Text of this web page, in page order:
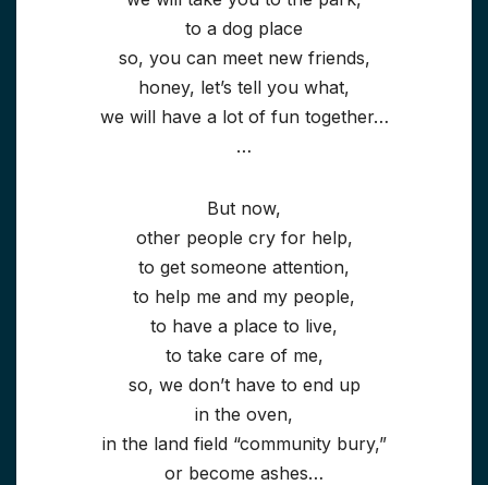
to a dog place
so, you can meet new friends,
honey, let’s tell you what,
we will have a lot of fun together…
…
But now,
other people cry for help,
to get someone attention,
to help me and my people,
to have a place to live,
to take care of me,
so, we don’t have to end up
in the oven,
in the land field “community bury,”
or become ashes…